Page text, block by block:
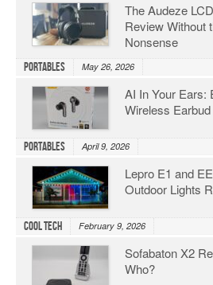
The Audeze
Review Without
Nonsense
Portables May 26, 2026
AI In Your Ears:
Wireless
Portables April 9, 2026
Lepro E1 and
Outdoor Lights
Cool Tech February 9, 2026
Sofabaton X2
Who?